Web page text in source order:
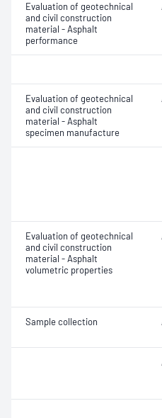
Evaluation of geotechnical
and civil construction
material - Asphalt
performance
Evaluation of geotechnical
and civil construction
material - Asphalt
specimen manufacture
Evaluation of geotechnical
and civil construction
material - Asphalt
volumetric properties
Sample collection